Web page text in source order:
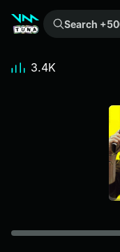
Search +500k meme sounds from the community...
3.4K